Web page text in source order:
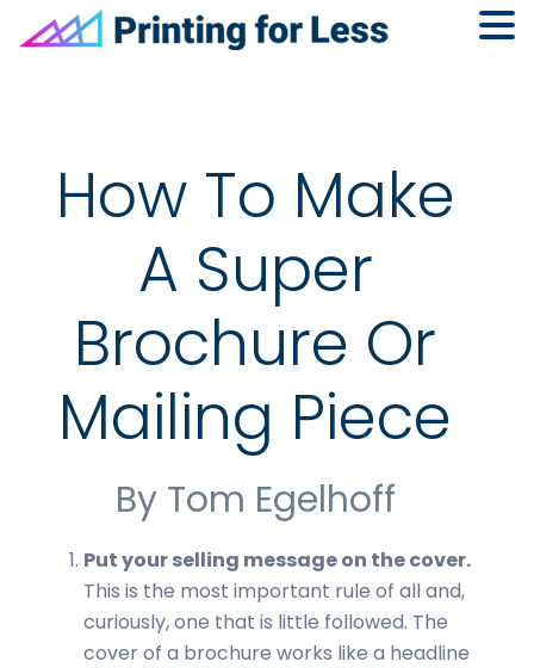
How To Make
A Super
Brochure Or
Mailing Piece
By Tom Egelhoff
Put your selling message on the cover.
This is the most important rule of all and,
curiously, one that is little followed. The
cover of a brochure works like a headline